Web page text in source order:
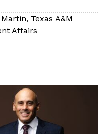
, Texas A&M
Affairs